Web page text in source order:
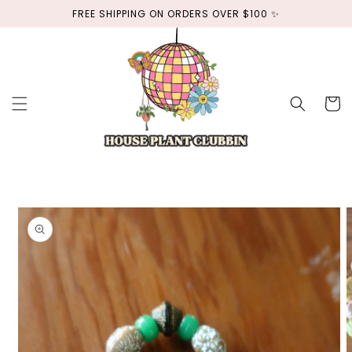
FREE SHIPPING ON ORDERS OVER $100 ✨
Cart
Skip to
product
information